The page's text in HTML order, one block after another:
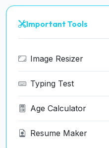
Important Tools
Image Resizer
Typing Test
Age Calculator
Resume Maker